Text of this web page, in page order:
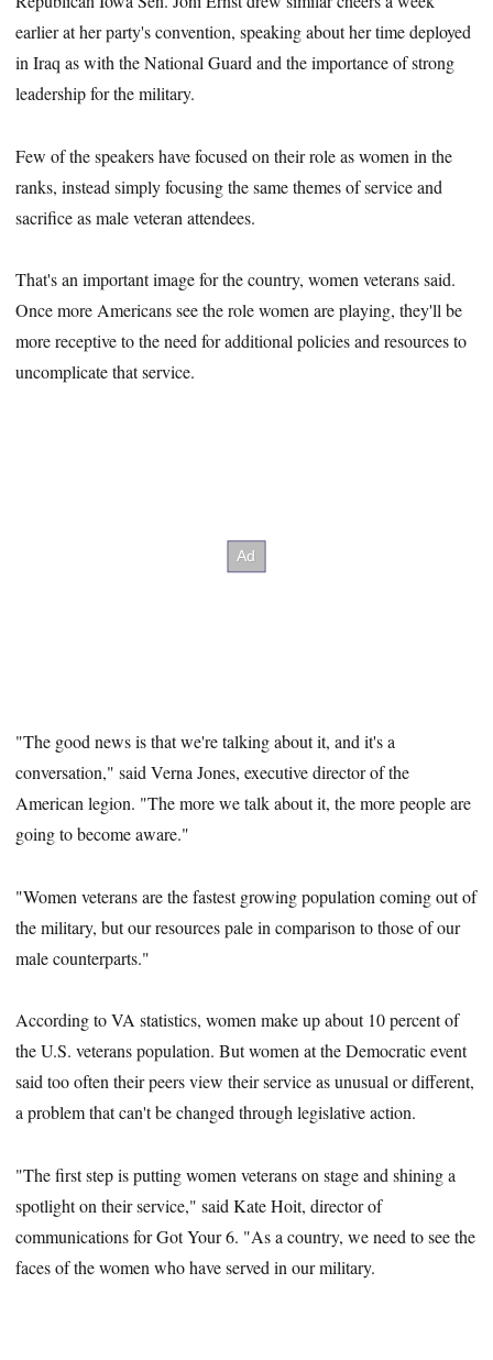
earlier at her party's convention, speaking about her time deployed
in Iraq as with the National Guard and the importance of strong
leadership for the military.
Few of the speakers have focused on their role as women in the
ranks, instead simply focusing the same themes of service and
sacrifice as male veteran attendees.
That's an important image for the country, women veterans said.
Once more Americans see the role women are playing, they'll be
more receptive to the need for additional policies and resources to
uncomplicate that service.
"The good news is that we're talking about it, and it's a
conversation," said Verna Jones, executive director of the
American legion. "The more we talk about it, the more people are
going to become aware."
"Women veterans are the fastest growing population coming out of
the military, but our resources pale in comparison to those of our
male counterparts."
According to VA statistics, women make up about 10 percent of
the U.S. veterans population. But women at the Democratic event
said too often their peers view their service as unusual or different,
a problem that can't be changed through legislative action.
"The first step is putting women veterans on stage and shining a
spotlight on their service," said Kate Hoit, director of
communications for Got Your 6. "As a country, we need to see the
faces of the women who have served in our military.